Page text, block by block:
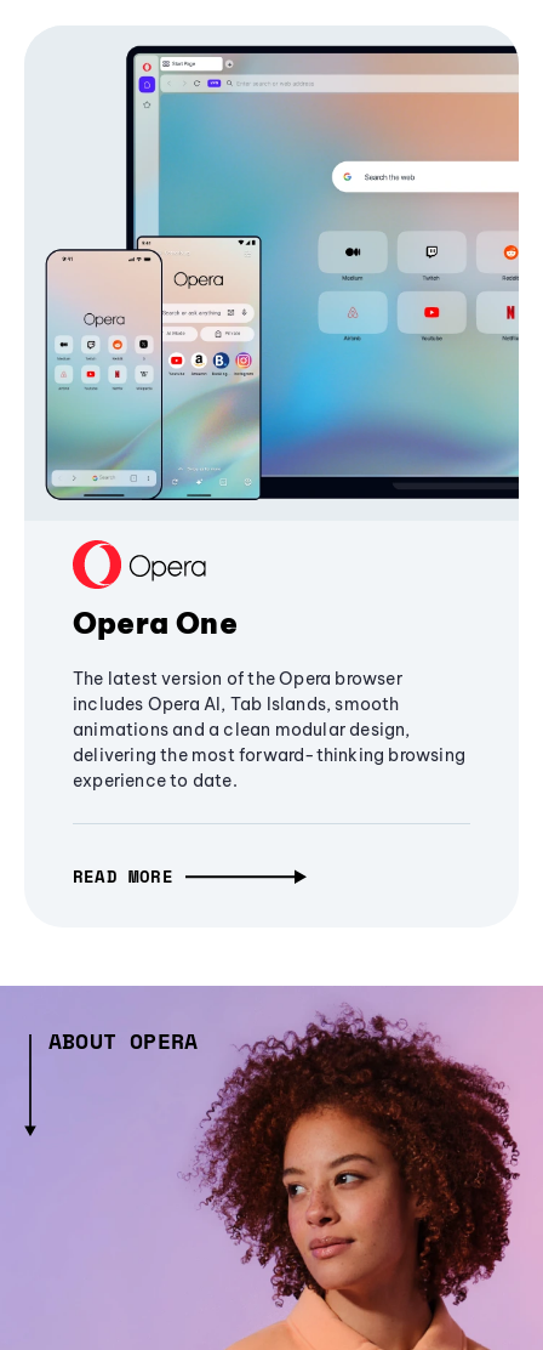
Opera One
The latest version of the Opera browser
includes Opera AI, Tab Islands, smooth
animations and a clean modular design,
delivering the most forward-thinking browsing
experience to date.
READ MORE
ABOUT OPERA